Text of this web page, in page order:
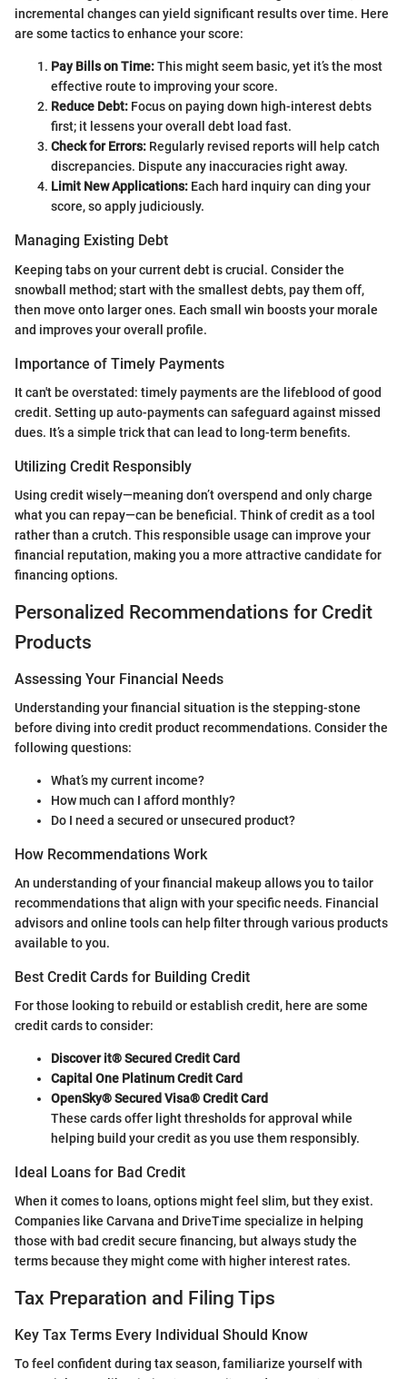
incremental changes can yield significant results over time. Here
are some tactics to enhance your score:
Pay Bills on Time:This might seem basic, yet it’s the most
effective route to improving your score.
Reduce Debt: Focus on paying down high-interest debts
first; it lessens your overall debt load fast.
Check for Errors: Regularly revised reports will help catch
discrepancies. Dispute any inaccuracies right away.
Limit New Applications: Each hard inquiry can ding your
score, so apply judiciously.
Managing Existing Debt
Keeping tabs on your current debt is crucial. Consider the
snowball method; start with the smallest debts, pay them off,
then move onto larger ones. Each small win boosts your morale
and improves your overall profile.
Importance of Timely Payments
It can't be overstated: timely payments are the lifeblood of good
credit. Setting up auto-payments can safeguard against missed
dues. It’s a simple trick that can lead to long-term benefits.
Utilizing Credit Responsibly
Using credit wisely—meaning don’t overspend and only charge
what you can repay—can be beneficial. Think of credit as a tool
rather than a crutch. This responsible usage can improve your
financial reputation, making you a more attractive candidate for
financing options.
Personalized Recommendations for Credit
Products
Assessing Your Financial Needs
Understanding your financial situation is the stepping-stone
before diving into credit product recommendations. Consider the
following questions:
What’s my current income?
How much can I afford monthly?
Do I need a secured or unsecured product?
How Recommendations Work
An understanding of your financial makeup allows you to tailor
recommendations that align with your specific needs. Financial
advisors and online tools can help filter through various products
available to you.
Best Credit Cards for Building Credit
For those looking to rebuild or establish credit, here are some
credit cards to consider:
Discover it® Secured Credit Card
Capital One Platinum Credit Card
OpenSky® Secured Visa® Credit Card
These cards offer light thresholds for approval while
helping build your credit as you use them responsibly.
Ideal Loans for Bad Credit
When it comes to loans, options might feel slim, but they exist.
Companies like Carvana and DriveTime specialize in helping
those with bad credit secure financing, but always study the
terms because they might come with higher interest rates.
Tax Preparation and Filing Tips
Key Tax Terms Every Individual Should Know
To feel confident during tax season, familiarize yourself with